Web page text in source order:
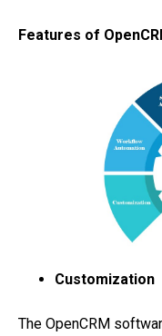
Features of
Customization
The OpenCRM